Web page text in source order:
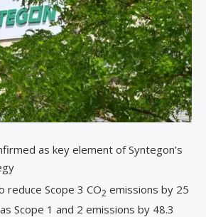
as key element of Syntegon’s
reduce Scope 3 CO2 emissions by 25
Scope 1 and 2 emissions by 48.3